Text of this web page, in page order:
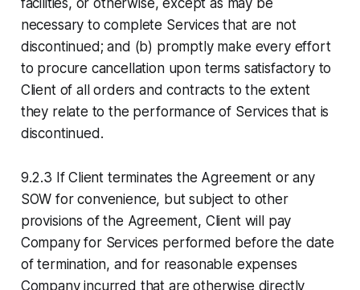
necessary to complete Services that are not
discontinued; and (b) promptly make every effort
to procure cancellation upon terms satisfactory to
Client of all orders and contracts to the extent
they relate to the performance of Services that is
discontinued.
9.2.3 If Client terminates the Agreement or any
SOW for convenience, but subject to other
provisions of the Agreement, Client will pay
Company for Services performed before the date
of termination, and for reasonable expenses
Company incurred that are otherwise directly